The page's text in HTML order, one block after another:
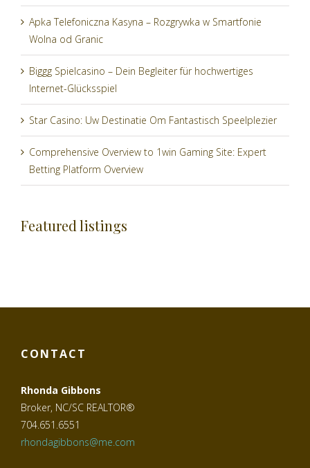
Apka Telefoniczna Kasyna – Rozgrywka w Smartfonie
Wolna od Granic
Biggg Spielcasino – Dein Begleiter für hochwertiges
Internet-Glücksspiel
Star Casino: Uw Destinatie Om Fantastisch Speelplezier
Comprehensive Overview to 1win Gaming Site: Expert
Betting Platform Overview
Featured listings
CONTACT
Rhonda Gibbons
Broker, NC/SC REALTOR®
704.651.6551
rhondagibbons@me.com